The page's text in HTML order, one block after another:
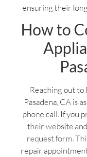
ensuring their
How to
Reaching out
Pasadena, CA is
phone call. If you
their website
request form.
repair